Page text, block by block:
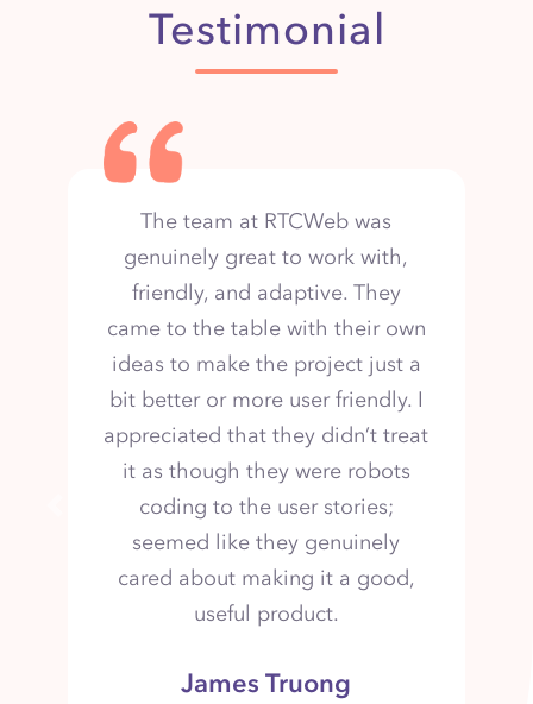
Testimonial
The team is organized and
collaborative, sharing design
iterations and collecting input.
They are hard-working and
adaptable.
Elizabeth Santana
Director of Conceptual Research & Design
- Inteleos
Previous